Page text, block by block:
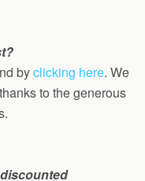
byclicking here. We
to the generous